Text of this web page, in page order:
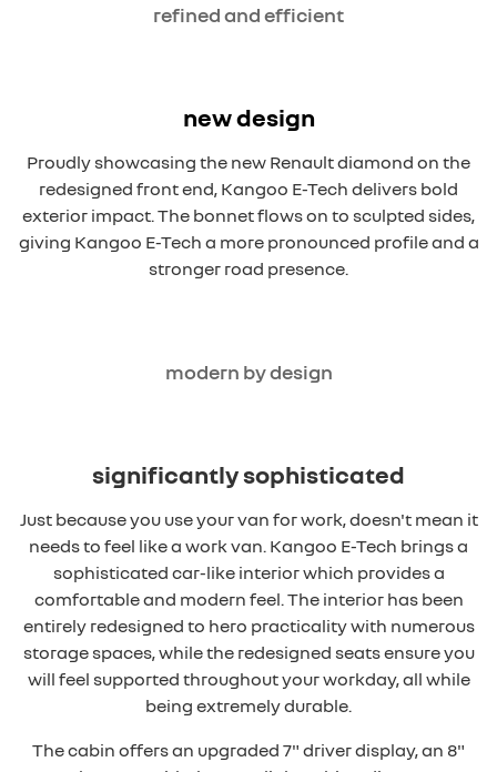
refined and efficient
new design
Proudly showcasing the new Renault diamond on the
redesigned front end, Kangoo E-Tech delivers bold
exterior impact. The bonnet flows on to sculpted sides,
giving Kangoo E-Tech a more pronounced profile and a
stronger road presence.
modern by design
significantly sophisticated
Just because you use your van for work, doesn't mean it
needs to feel like a work van. Kangoo E-Tech brings a
sophisticated car-like interior which provides a
comfortable and modern feel. The interior has been
entirely redesigned to hero practicality with numerous
storage spaces, while the redesigned seats ensure you
will feel supported throughout your workday, all while
being extremely durable.
The cabin offers an upgraded 7" driver display, an 8"